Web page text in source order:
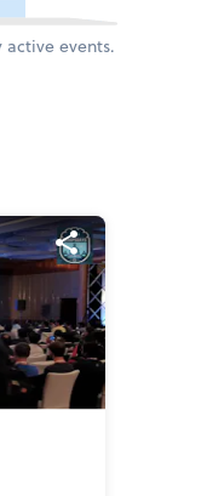
active events.